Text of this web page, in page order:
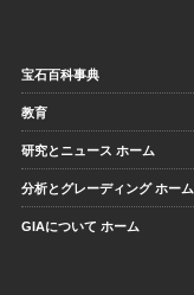
宝石百科事典
教育
研究とニュース ホーム
分析とグレーディング ホーム
GIAについて ホーム